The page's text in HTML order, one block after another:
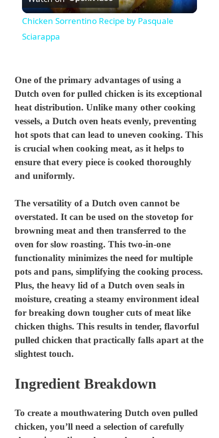
l
V
i
d
o
Chicken Sorrentino Recipe by Pasquale
Sciarappa
One of the primary advantages of using a
Dutch oven for pulled chicken is its exceptional
heat distribution. Unlike many other cooking
vessels, a Dutch oven heats evenly, preventing
hot spots that can lead to uneven cooking. This
is crucial when cooking meat, as it helps to
ensure that every piece is cooked thoroughly
and uniformly.
The versatility of a Dutch oven cannot be
overstated. It can be used on the stovetop for
browning meat and then transferred to the
oven for slow roasting. This two-in-one
functionality minimizes the need for multiple
pots and pans, simplifying the cooking process.
Plus, the heavy lid of a Dutch oven seals in
moisture, creating a steamy environment ideal
for breaking down tougher cuts of meat like
chicken thighs. This results in tender, flavorful
pulled chicken that practically falls apart at the
slightest touch.
Ingredient Breakdown
To create a mouthwatering Dutch oven pulled
chicken, you’ll need a selection of carefully